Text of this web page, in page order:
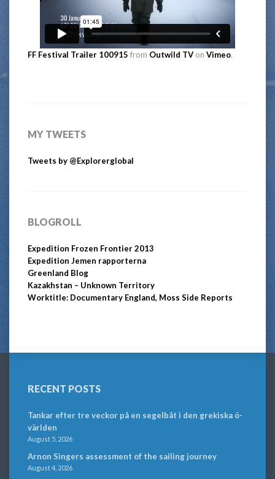
FF Festival Trailer 100915 from Outwild TV on Vimeo.
MY TWEETS
Tweets by @Explorerglobal
BLOGROLL
Expedition Frozen Frontier 2013
Expedition Jemen rapporterna
Greenland Blog
Kazakhstan – Unknown Territory
Worktitle: Documentary England, Moss Side Reports
RECENT POSTS
Tankar efter tre veckor på en segelbåt i den grekiska ö-
världen
August 5, 2026
Arnon Singers assessment of the sailing journey
August 4, 2026